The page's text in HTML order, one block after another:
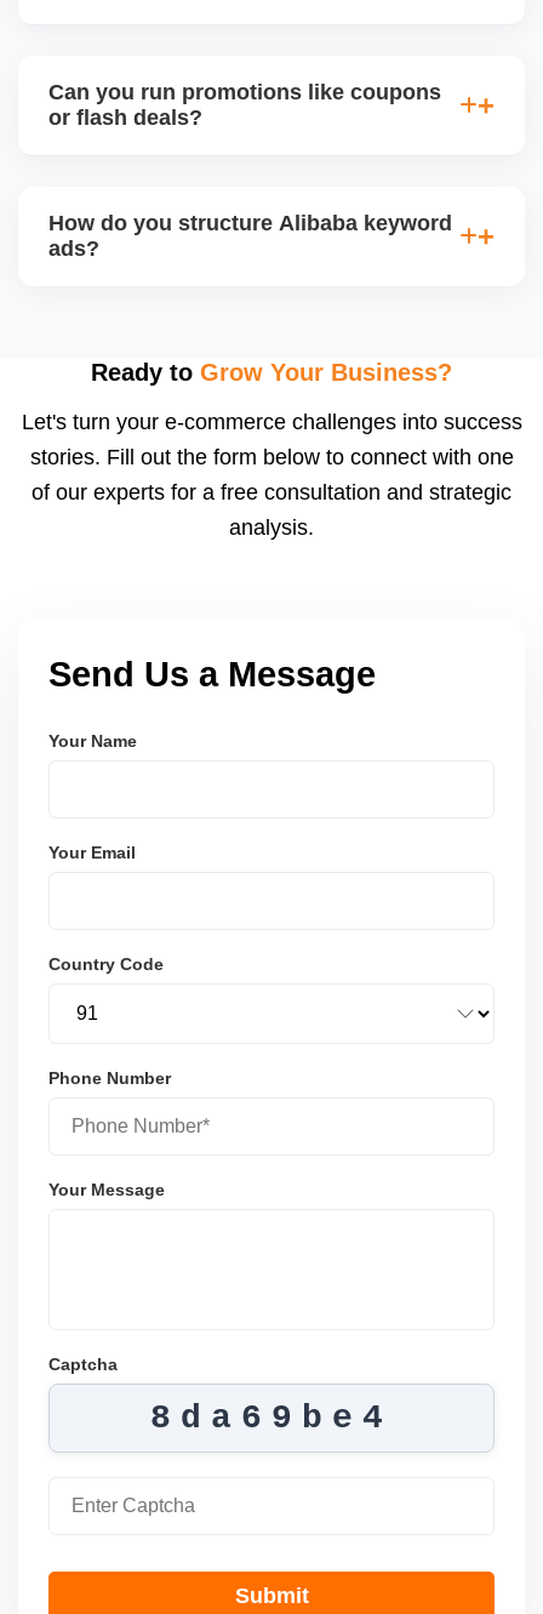
products and interact with live buyers. We help you
Can you run promotions like coupons
or flash deals?
codes, banner slots, and bundle pricing. We plan
How do you structure Alibaba keyword
ads?
category, and set daily bid caps, ROI goals, and ad
wasted spend and increase qualified traffic.
Ready to Grow Your Business?
Let's turn your e-commerce challenges into success
stories. Fill out the form below to connect with one
of our experts for a free consultation and strategic
analysis.
Send Us a Message
Your Name
Your Email
Country Code
Phone Number
Your Message
Captcha
8da69be4
Submit